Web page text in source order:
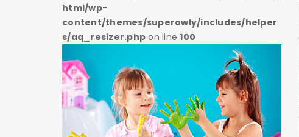
html/wp-
content/themes/superowly/includes/helper
s/aq_resizer.php on line100